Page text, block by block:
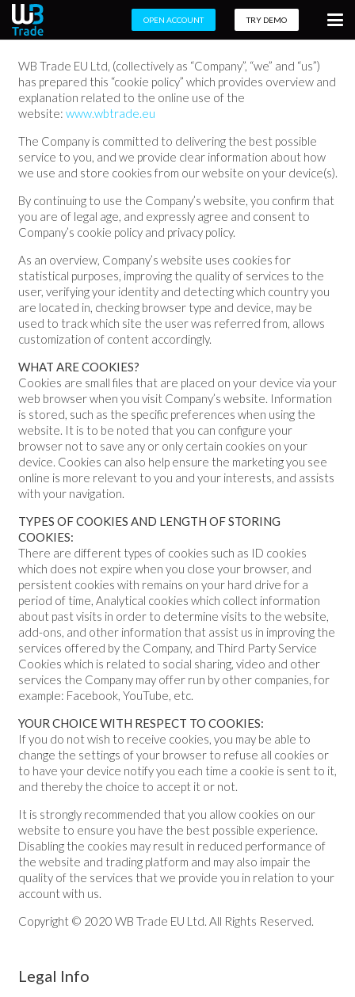
OPEN ACCOUNT TRY DEMO
WB Trade EU Ltd, (collectively as “Company”, “we” and “us”)
has prepared this “cookie policy” which provides overview and
explanation related to the online use of the
website: www.wbtrade.eu
The Company is committed to delivering the best possible
service to you, and we provide clear information about how
we use and store cookies from our website on your device(s).
By continuing to use the Company’s website, you confirm that
you are of legal age, and expressly agree and consent to
Company’s cookie policy and privacy policy.
As an overview, Company’s website uses cookies for
statistical purposes, improving the quality of services to the
user, verifying your identity and detecting which country you
are located in, checking browser type and device, may be
used to track which site the user was referred from, allows
customization of content accordingly.
WHAT ARE COOKIES?
Cookies are small files that are placed on your device via your
web browser when you visit Company’s website. Information
is stored, such as the specific preferences when using the
website. It is to be noted that you can configure your
browser not to save any or only certain cookies on your
device. Cookies can also help ensure the marketing you see
online is more relevant to you and your interests, and assists
with your navigation.
TYPES OF COOKIES AND LENGTH OF STORING
COOKIES:
There are different types of cookies such as ID cookies
which does not expire when you close your browser, and
persistent cookies with remains on your hard drive for a
period of time, Analytical cookies which collect information
about past visits in order to determine visits to the website,
add-ons, and other information that assist us in improving the
services offered by the Company, and Third Party Service
Cookies which is related to social sharing, video and other
services the Company may offer run by other companies, for
example: Facebook, YouTube, etc.
YOUR CHOICE WITH RESPECT TO COOKIES:
If you do not wish to receive cookies, you may be able to
change the settings of your browser to refuse all cookies or
to have your device notify you each time a cookie is sent to it,
and thereby the choice to accept it or not.
It is strongly recommended that you allow cookies on our
website to ensure you have the best possible experience.
Disabling the cookies may result in reduced performance of
the website and trading platform and may also impair the
quality of the services that we provide you in relation to your
account with us.
Copyright © 2020 WB Trade EU Ltd. All Rights Reserved.
Legal Info